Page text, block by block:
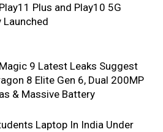
Plus and Play10 5G
Launched
9 Latest Leaks Suggest
8 Elite Gen 6, Dual 200MP
& Massive Battery
Laptop In India Under